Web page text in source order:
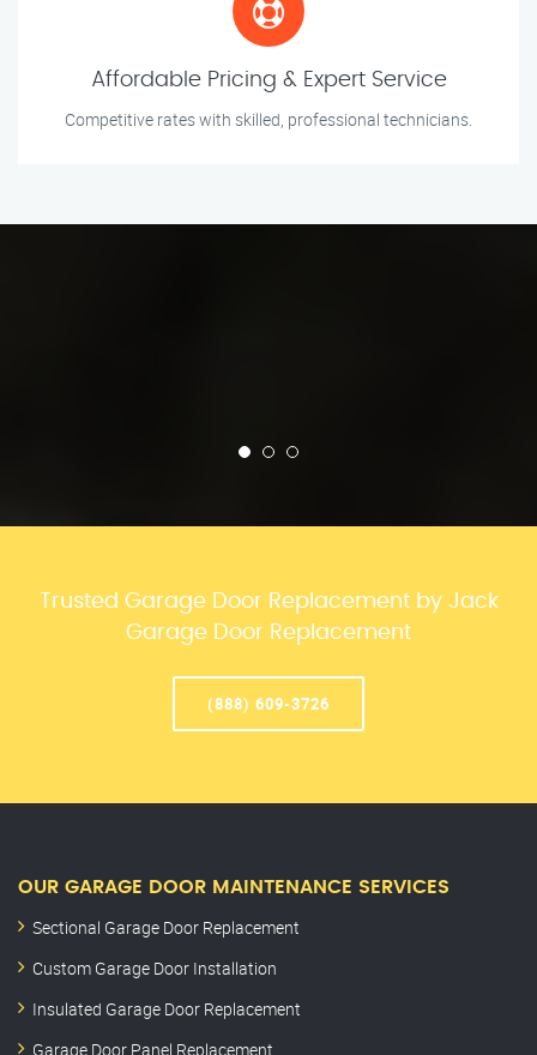
Affordable Pricing & Expert Service
Competitive rates with skilled, professional technicians.
Trusted Garage Door Replacement by Jack
Garage Door Replacement
(888) 609-3726
OUR GARAGE DOOR MAINTENANCE SERVICES
Sectional Garage Door Replacement
Custom Garage Door Installation
Insulated Garage Door Replacement
Garage Door Panel Replacement